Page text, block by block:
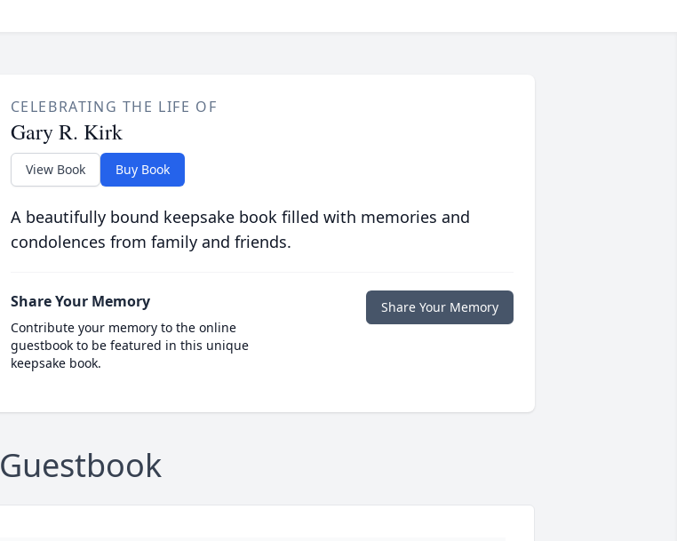
CELEBRATING THE LIFE OF
Gary R. Kirk
View Book Buy Book
A beautifully bound keepsake book filled with memories and
condolences from family and friends.
Share Your Memory
Contribute your memory to the online
guestbook to be featured in this unique
keepsake book.
Share Your Memory
Guestbook